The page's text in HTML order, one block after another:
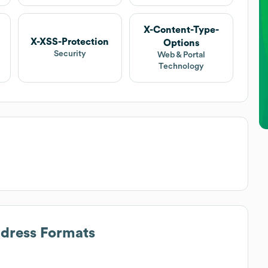
X-XSS-Protection
Security
X-Content-Type-
Options
Web & Portal
Technology
Formats